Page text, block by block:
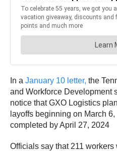
In a January 10 letter, the
and Workforce Development
notice that GXO Logistics
layoffs beginning on March
completed by April 27, 2024
Officials say that 211